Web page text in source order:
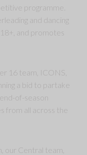
programme.
and dancing
and promotes
16 team, ICONS,
a bid to partake
of-season
from all across the
our Central team,